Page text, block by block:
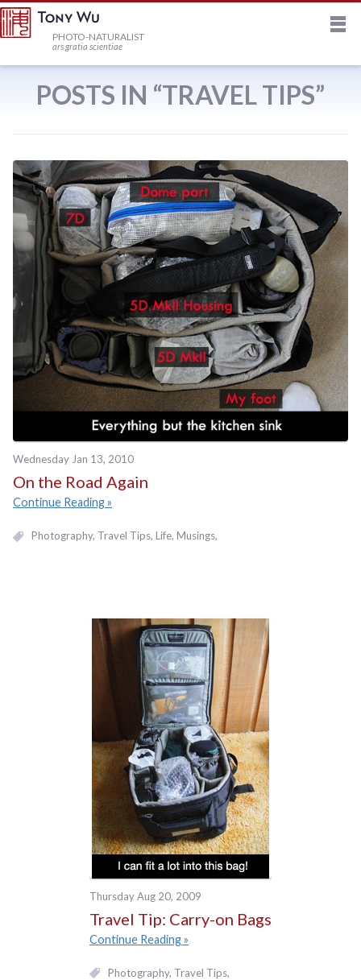
HOME
JOURNAL
NEWSLETTER
PRINTS
STOCK
TRIPS
PROFILE
PHOTO-NATURALIST
ars gratia scientiae
POSTS IN “TRAVEL TIPS”
Wednesday Jan 13, 2010
On the Road Again
Continue Reading
Photography Travel Tips Life Musings
Thursday Aug 20, 2009
Travel Tip: Carry-on Bags
Continue Reading
Photography Travel Tips